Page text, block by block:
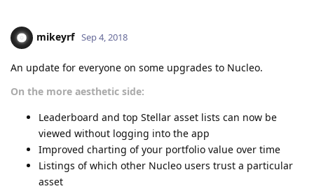
mikeyrf Sep 4, 2018
An update for everyone on some upgrades to Nucleo.
On the more aesthetic side:
Leaderboard and top Stellar asset lists can now be
viewed without logging into the app
Improved charting of your portfolio value over time
Listings of which other Nucleo users trust a particular
asset